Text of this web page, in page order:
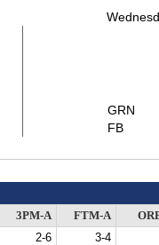
GRN
FB
3PM-A FTM-A
2-6
3-4